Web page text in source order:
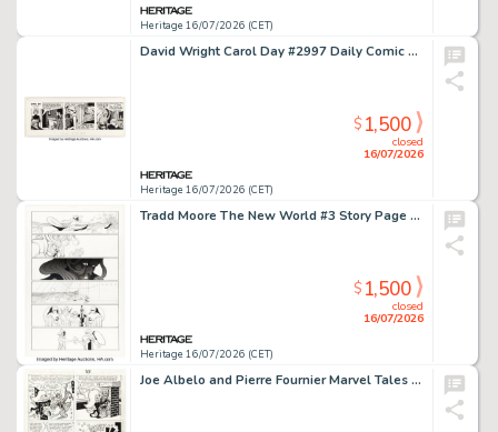
Heritage 16/07/2026 (CET)
David Wright Carol Day #2997 Daily Comic Strip Original Art (London Daily Mail, 1966).
Heritage 16/07/2026 (CET)
closed
16/07/2026
$1,500
Tradd Moore The New World #3 Story Page 20 Original Art (Image, 2018).
Heritage 16/07/2026 (CET)
closed
16/07/2026
$1,500
Joe Albelo and Pierre Fournier Marvel Tales #207 Spider-Ham Story Page 4 Original Art (Marvel, 1988).